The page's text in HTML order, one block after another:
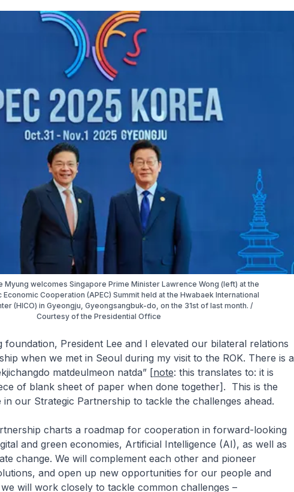
Myung welcomes Singapore Prime Minister Lawrence Wong (left) at the
Cooperation (APEC) Summit held at the Hwabaek International
(HICO) in Gyeongju, Gyeongsangbuk-do, on the 31st of last month. /
Courtesy of the Presidential Office
foundation, President Lee and I elevated our bilateral relations
when we met in Seoul during my visit to the ROK. There is a
matdeulmeon natda” [note: this translates to: it is
of blank sheet of paper when done together]. This is the
our Strategic Partnership to tackle the challenges ahead.
charts a roadmap for cooperation in forward-looking
and green economies, Artificial Intelligence (AI), as well as
change. We will complement each other and pioneer
and open up new opportunities for our people and
will work closely to tackle common challenges –